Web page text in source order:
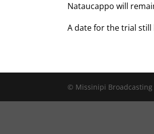
Nataucappo will
A date for the trial still
© Missinipi Broadcasting